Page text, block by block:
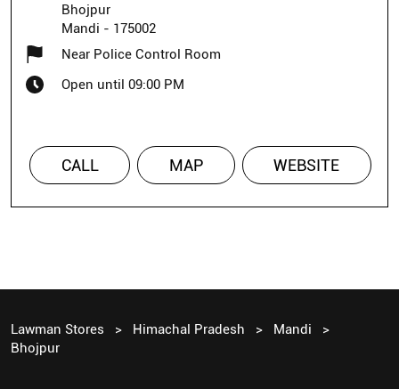
Bhojpur
Mandi - 175002
Near Police Control Room
Open until 09:00 PM
CALL MAP WEBSITE
Lawman Stores Himachal Pradesh
Mandi
Bhojpur